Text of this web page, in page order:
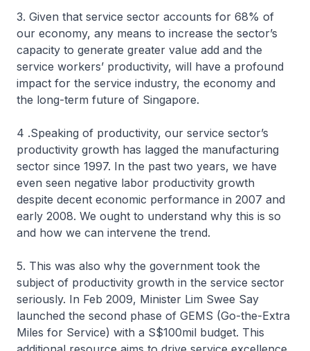
3. Given that service sector accounts for 68% of
our economy, any means to increase the sector’s
capacity to generate greater value add and the
service workers’ productivity, will have a profound
impact for the service industry, the economy and
the long-term future of Singapore.
4 .Speaking of productivity, our service sector’s
productivity growth has lagged the manufacturing
sector since 1997. In the past two years, we have
even seen negative labor productivity growth
despite decent economic performance in 2007 and
early 2008. We ought to understand why this is so
and how we can intervene the trend.
5. This was also why the government took the
subject of productivity growth in the service sector
seriously. In Feb 2009, Minister Lim Swee Say
launched the second phase of GEMS (Go-the-Extra
Miles for Service) with a S$100mil budget. This